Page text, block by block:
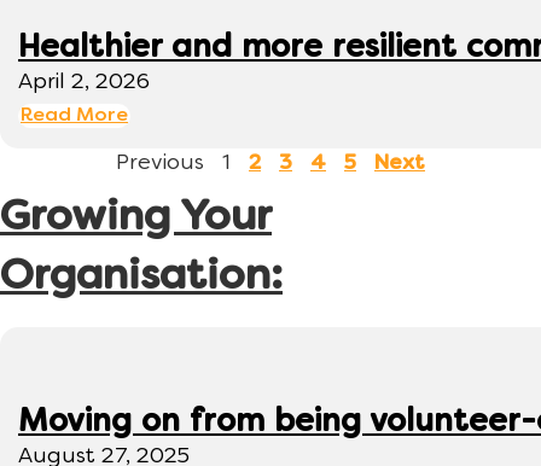
Healthier and more resilient
April 2, 2026
Read More
Previous 1 2 3 4 5 Next
Growing Your
Organisation:
Moving on from being
August 27, 2025